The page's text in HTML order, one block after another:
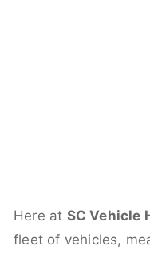
Here at SC Vehicle
fleet of vehicles,